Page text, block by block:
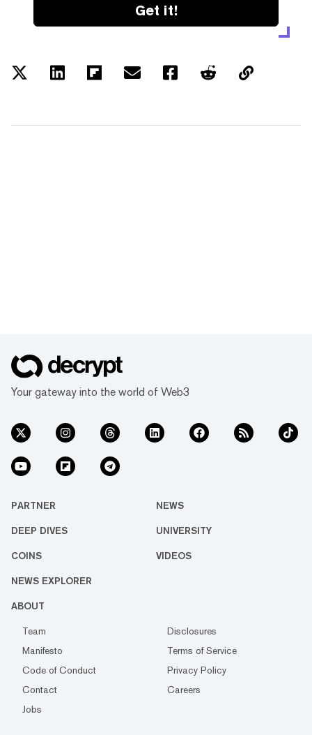
Get it!
Your gateway into the world of Web3
PARTNER NEWS
DEEP DIVES UNIVERSITY
COINS VIDEOS
NEWS EXPLORER
ABOUT
Team
Disclosures
Manifesto
Terms of Service
Code of Conduct
Privacy Policy
Contact
Careers
Jobs